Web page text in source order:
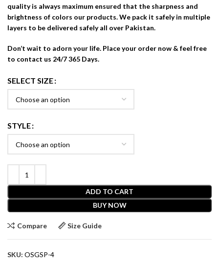
quality is always maximum ensured that the sharpness and
brightness of colors our products. We pack it safely in multiple
layers to be delivered safely all over Pakistan.
Don’t wait to adorn your life. Place your order now & feel free
to contact us 24/7 365 Days.
SELECT SIZE
STYLE
ADD TO CART
BUY NOW
Compare Size Guide
SKU: OSGSP-4